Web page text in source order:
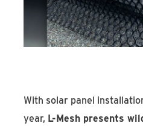
With solar panel
year, L-Mesh presents